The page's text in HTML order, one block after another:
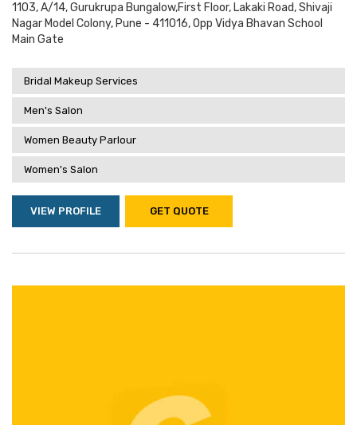
1103, A/14, Gurukrupa Bungalow,first Floor, Lakaki Road, Shivaji
Nagar Model Colony, Pune - 411016, Opp Vidya Bhavan School
Main Gate
Bridal Makeup Services
Men's Salon
Women Beauty Parlour
Women's Salon
VIEW PROFILE GET QUOTE